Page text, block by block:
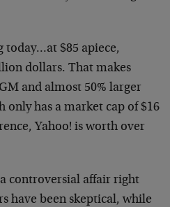
today…at $85 apiece,
dollars. That makes
and almost 50% larger
only has a market cap of $16
Yahoo! is worth over
a controversial affair right
have been skeptical, while